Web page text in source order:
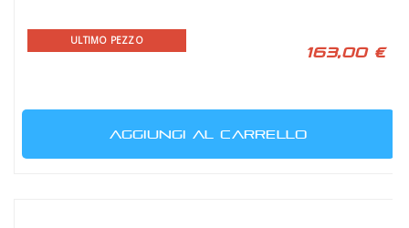
ULTIMO PEZZO
163,00 €
AGGIUNGI AL CARRELLO